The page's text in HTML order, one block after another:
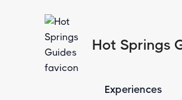
Hot Springs
Experiences